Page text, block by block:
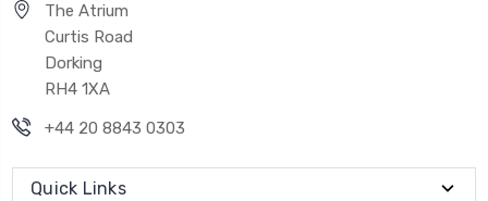
The Atrium
Curtis Road
Dorking
RH4 1XA
+44 20 8843 0303
Quick Links